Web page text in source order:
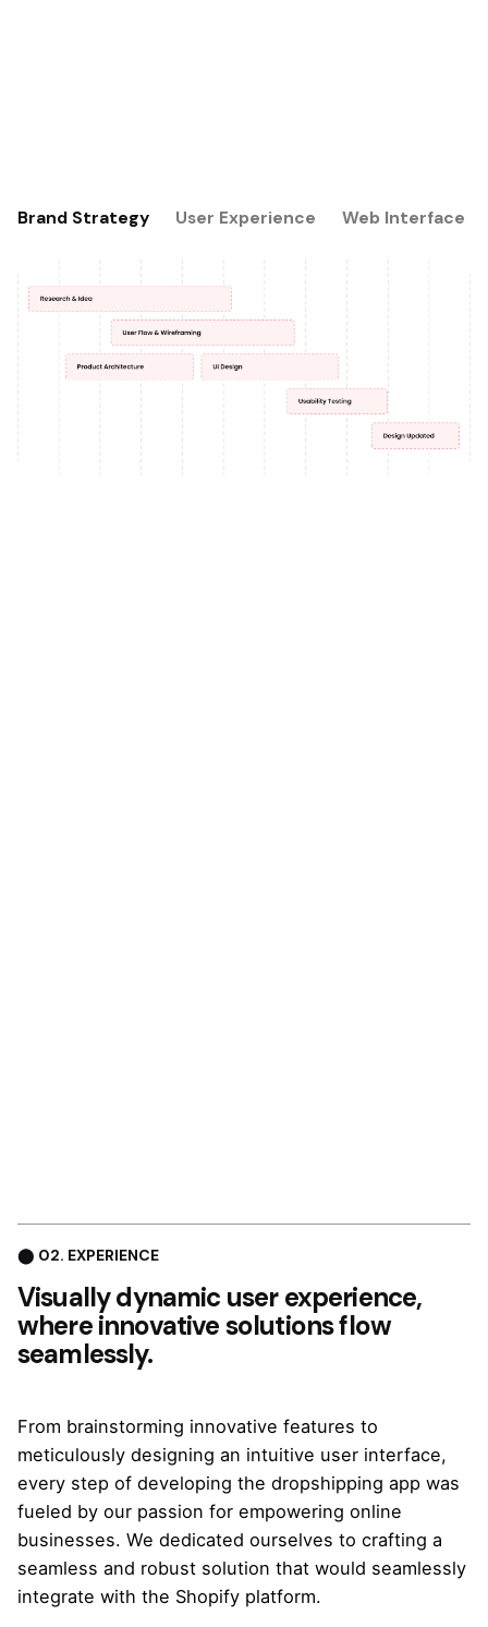
Brand Strategy User Experience Web Interface
⬤ 02. EXPERIENCE
Visually dynamic user experience,
where innovative solutions flow
seamlessly.
From brainstorming innovative features to
meticulously designing an intuitive user interface,
every step of developing the dropshipping app was
fueled by our passion for empowering online
businesses. We dedicated ourselves to crafting a
seamless and robust solution that would seamlessly
integrate with the Shopify platform.